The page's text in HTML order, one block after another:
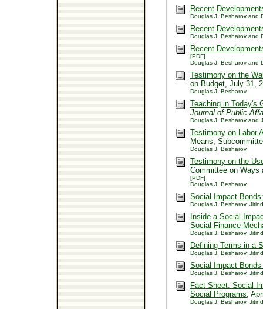
Recent
Douglas J. Besharov and
Recent
Douglas J. Besharov and
Recent
[PDF]
Douglas J. Besharov and
Testimony on the
on Budget, July 31,
Douglas J. Besharov
Teaching in Today's
Journal of Public
Douglas J. Besharov and
Testimony on Labor
Means,
Douglas J. Besharov
Testimony on the
Committee on Ways
[PDF]
Douglas J. Besharov
Social Impact
Douglas J. Besharov,
Inside a Social
Social Finance
Douglas J. Besharov,
Defining Terms in a
Douglas J. Besharov,
Social Impact
Douglas J. Besharov,
Fact Sheet: Social
Social Programs,
Douglas J. Besharov,